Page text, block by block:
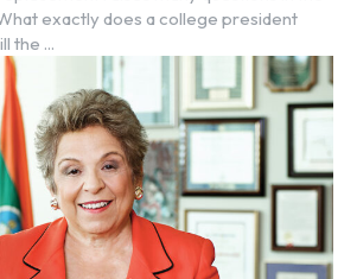
exactly does a college president
the ...